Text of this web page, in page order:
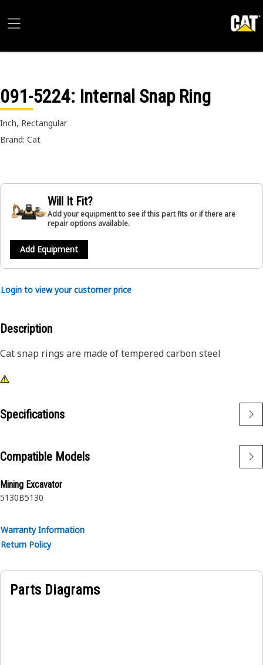
091-5224: Internal Snap Ring
Inch, Rectangular
Brand: Cat
Will It Fit?
Add your equipment to see if this part fits or if there are
repair options available.
Add Equipment
Login to view your customer price
Description
Cat snap rings are made of tempered carbon steel
Specifications
Compatible Models
Mining Excavator
5130B5130
Warranty Information
Return Policy
Parts Diagrams